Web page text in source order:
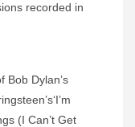
recorded in
Bob Dylan’s
(I Can’t Get